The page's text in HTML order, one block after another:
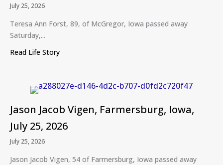
July 25, 2026
Teresa Ann Forst, 89, of McGregor, Iowa passed away
Saturday,...
Read Life Story
Jason Jacob Vigen, Farmersburg, Iowa,
July 25, 2026
July 25, 2026
Jason Jacob Vigen, 54 of Farmersburg, Iowa passed away